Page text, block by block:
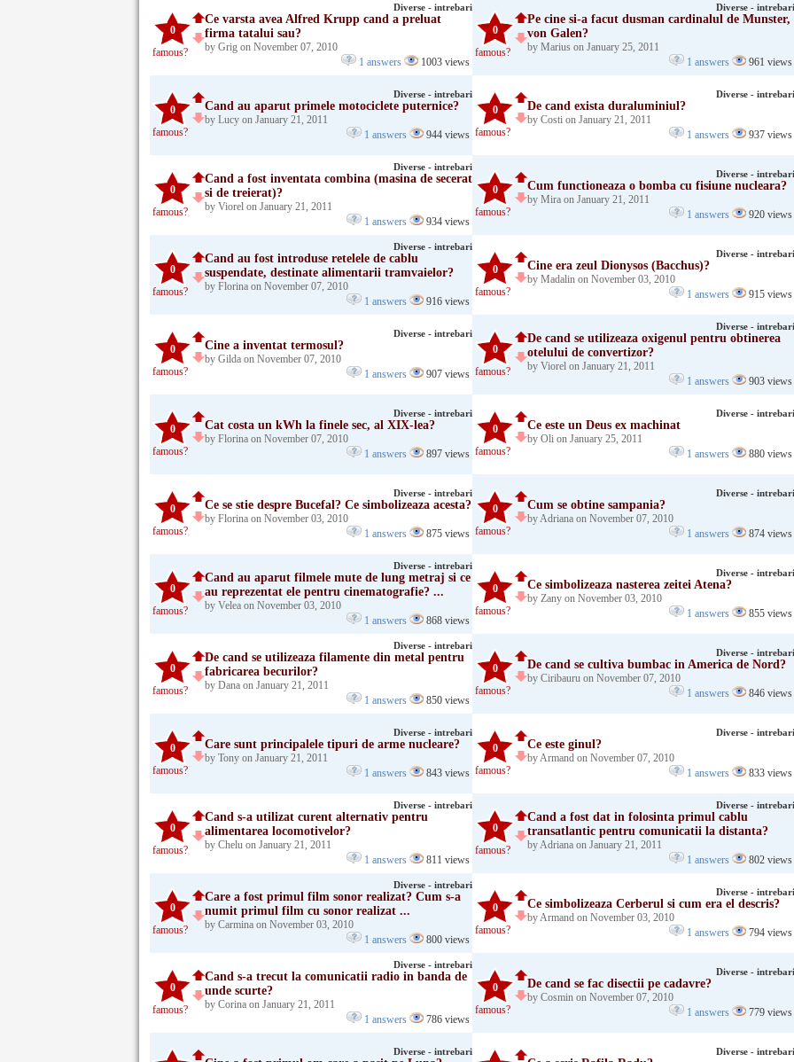
0
famous?
Diverse - intrebari
Ce varsta avea Alfred Krupp cand a preluat
firma tatalui sau?
by Grig on November 07, 2010
1 answers
1003 views
0
famous?
Diverse - intrebari
Pe cine si-a facut dusman cardinalul de Munster,
von Galen?
by Marius on January 25, 2011
1 answers
961 views
0
famous?
Diverse - intrebari
Cand au aparut primele motociclete puternice?
by Lucy on January 21, 2011
1 answers
944 views
0
famous?
Diverse - intrebari
De cand exista duraluminiul?
by Costi on January 21, 2011
1 answers
937 views
0
famous?
Diverse - intrebari
Cand a fost inventata combina (masina de secerat
si de treierat)?
by Viorel on January 21, 2011
1 answers
934 views
0
famous?
Diverse - intrebari
Cum functioneaza o bomba cu fisiune nucleara?
by Mira on January 21, 2011
1 answers
920 views
0
famous?
Diverse - intrebari
Cand au fost introduse retelele de cablu
suspendate, destinate alimentarii tramvaielor?
by Florina on November 07, 2010
1 answers
916 views
0
famous?
Diverse - intrebari
Cine era zeul Dionysos (Bacchus)?
by Madalin on November 03, 2010
1 answers
915 views
0
famous?
Diverse - intrebari
Cine a inventat termosul?
by Gilda on November 07, 2010
1 answers
907 views
0
famous?
Diverse - intrebari
De cand se utilizeaza oxigenul pentru obtinerea
otelului de convertizor?
by Viorel on January 21, 2011
1 answers
903 views
0
famous?
Diverse - intrebari
Cat costa un kWh la finele sec, al XIX-lea?
by Florina on November 07, 2010
1 answers
897 views
0
famous?
Diverse - intrebari
Ce este un Deus ex machinat
by Oli on January 25, 2011
1 answers
880 views
0
famous?
Diverse - intrebari
Ce se stie despre Bucefal? Ce simbolizeaza acesta?
by Florina on November 03, 2010
1 answers
875 views
0
famous?
Diverse - intrebari
Cum se obtine sampania?
by Adriana on November 07, 2010
1 answers
874 views
0
famous?
Diverse - intrebari
Cand au aparut filmele mute de lung metraj si ce
au reprezentat ele pentru cinematografie? ...
by Velea on November 03, 2010
1 answers
868 views
0
famous?
Diverse - intrebari
Ce simbolizeaza nasterea zeitei Atena?
by Zany on November 03, 2010
1 answers
855 views
0
famous?
Diverse - intrebari
De cand se utilizeaza filamente din metal pentru
fabricarea becurilor?
by Dana on January 21, 2011
1 answers
850 views
0
famous?
Diverse - intrebari
De cand se cultiva bumbac in America de Nord?
by Ciribauru on November 07, 2010
1 answers
846 views
0
famous?
Diverse - intrebari
Care sunt principalele tipuri de arme nucleare?
by Tony on January 21, 2011
1 answers
843 views
0
famous?
Diverse - intrebari
Ce este ginul?
by Armand on November 07, 2010
1 answers
833 views
0
famous?
Diverse - intrebari
Cand s-a utilizat curent alternativ pentru
alimentarea locomotivelor?
by Chelu on January 21, 2011
1 answers
811 views
0
famous?
Diverse - intrebari
Cand a fost dat in folosinta primul cablu
transatlantic pentru comunicatii la distanta?
by Adriana on January 21, 2011
1 answers
802 views
0
famous?
Diverse - intrebari
Care a fost primul film sonor realizat? Cum s-a
numit primul film cu sonor realizat ...
by Carmina on November 03, 2010
1 answers
800 views
0
famous?
Diverse - intrebari
Ce simbolizeaza Cerberul si cum era el descris?
by Armand on November 03, 2010
1 answers
794 views
0
famous?
Diverse - intrebari
Cand s-a trecut la comunicatii radio in banda de
unde scurte?
by Corina on January 21, 2011
1 answers
786 views
0
famous?
Diverse - intrebari
De cand se fac disectii pe cadavre?
by Cosmin on November 07, 2010
1 answers
779 views
Diverse - intrebari Diverse - intrebari